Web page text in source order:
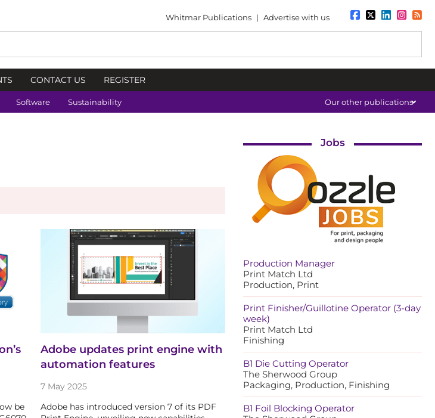
Whitmar Publications | Advertise with us
CONTACT US REGISTER
Software Sustainability Our other publications
be
Adobe updates print engine with
automation features
7 May 2025
Adobe has introduced version 7 of its PDF
Jobs
Production Manager
Print Match Ltd
Production, Print
Print Finisher/Guillotine Operator (3-day
week)
Print Match Ltd
Finishing
B1 Die Cutting Operator
The Sherwood Group
Packaging, Production, Finishing
B1 Foil Blocking Operator